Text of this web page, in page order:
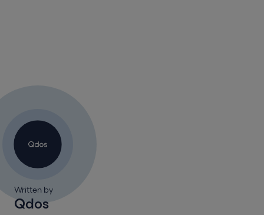
Written by
Qdos